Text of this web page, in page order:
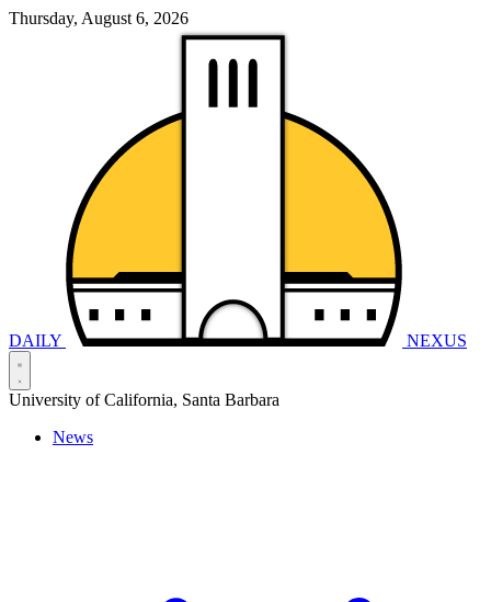
Thursday, August 6, 2026
DAILY NEXUS
University of California, Santa Barbara
News